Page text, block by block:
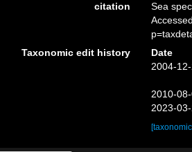
citation
Sea
Taxonomic edit history
Date
2004-
2010-
2023-